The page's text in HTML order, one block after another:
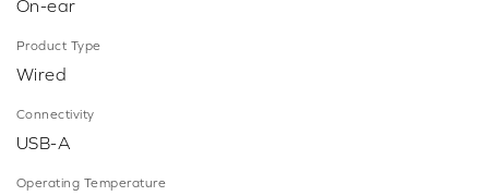
On-ear
Product Type
Wired
Connectivity
USB-A
Operating Temperature